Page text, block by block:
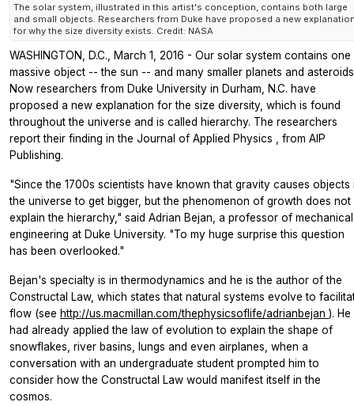
The solar system, illustrated in this artist's conception, contains both large
and small objects. Researchers from Duke have proposed a new
for why the size diversity exists. Credit: NASA
WASHINGTON, D.C., March 1, 2016 - Our solar system contains one
massive object -- the sun -- and many smaller planets and
Now researchers from Duke University in Durham, N.C. have
proposed a new explanation for the size diversity, which is found
throughout the universe and is called hierarchy. The researchers
report their finding in the Journal of Applied Physics , from AIP
Publishing.
"Since the 1700s scientists have known that gravity causes objects
the universe to get bigger, but the phenomenon of growth does not
explain the hierarchy," said Adrian Bejan, a professor of mechanical
engineering at Duke University. "To my huge surprise this question
has been overlooked."
Bejan's specialty is in thermodynamics and he is the author of the
Constructal Law, which states that natural systems evolve to
flow (see http://us.macmillan.com/thephysicsoflife/adrianbejan ). He
had already applied the law of evolution to explain the shape of
snowflakes, river basins, lungs and even airplanes, when a
conversation with an undergraduate student prompted him to
consider how the Constructal Law would manifest itself in the
cosmos.